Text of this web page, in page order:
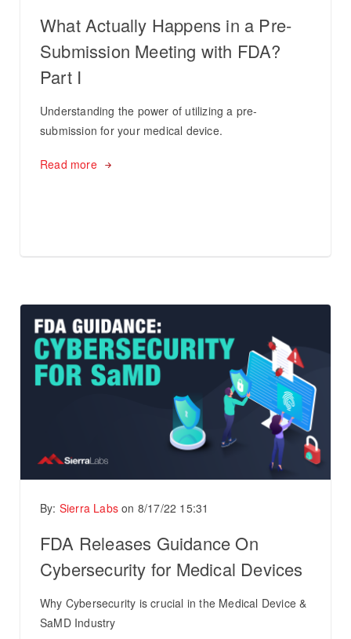
What Actually Happens in a Pre-
Submission Meeting with FDA?
Part I
Understanding the power of utilizing a pre-
submission for your medical device.
Read more
By: Sierra Labs on 8/17/22 15:31
FDA Releases Guidance On
Cybersecurity for Medical Devices
Why Cybersecurity is crucial in the Medical Device &
SaMD Industry